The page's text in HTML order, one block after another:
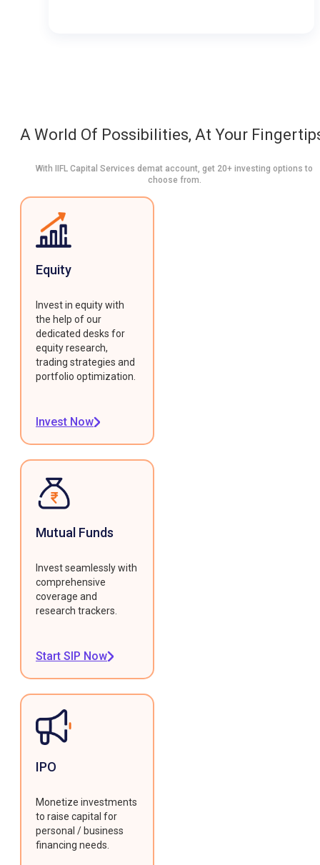
A World Of Possibilities, At Your
With IIFL Capital Services demat account, get 20+ investing options to
choose from.
Equity
Invest in equity with
the help of our
dedicated desks for
equity research,
trading strategies and
portfolio optimization.
Invest Now
Mutual Funds
Invest seamlessly with
comprehensive
coverage and
research trackers.
Start SIP Now
IPO
Monetize investments
to raise capital for
personal / business
financing needs.